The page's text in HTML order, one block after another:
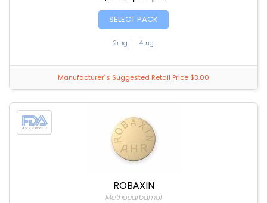
SELECT PACK
2mg | 4mg
Manufacturer`s Suggested Retail Price $3.00
ROBAXIN
Methocarbamol